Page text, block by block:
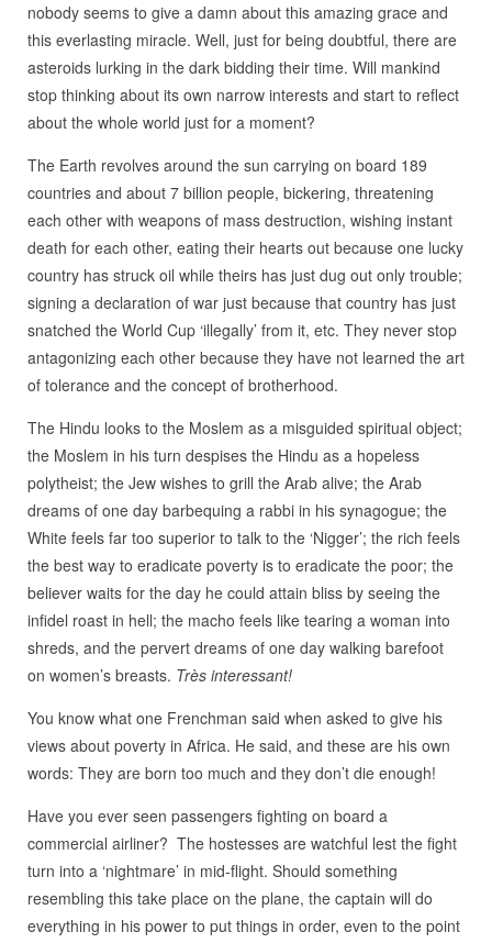
nobody seems to give a damn about this amazing grace and
this everlasting miracle. Well, just for being doubtful, there are
asteroids lurking in the dark bidding their time. Will mankind
stop thinking about its own narrow interests and start to reflect
about the whole world just for a moment?
The Earth revolves around the sun carrying on board 189
countries and about 7 billion people, bickering, threatening
each other with weapons of mass destruction, wishing instant
death for each other, eating their hearts out because one lucky
country has struck oil while theirs has just dug out only trouble;
signing a declaration of war just because that country has just
snatched the World Cup ‘illegally’ from it, etc. They never stop
antagonizing each other because they have not learned the art
of tolerance and the concept of brotherhood.
The Hindu looks to the Moslem as a misguided spiritual object;
the Moslem in his turn despises the Hindu as a hopeless
polytheist; the Jew wishes to grill the Arab alive; the Arab
dreams of one day barbequing a rabbi in his synagogue; the
White feels far too superior to talk to the ‘Nigger’; the rich feels
the best way to eradicate poverty is to eradicate the poor; the
believer waits for the day he could attain bliss by seeing the
infidel roast in hell; the macho feels like tearing a woman into
shreds, and the pervert dreams of one day walking barefoot
on women’s breasts. Très interessant!
You know what one Frenchman said when asked to give his
views about poverty in Africa. He said, and these are his own
words: They are born too much and they don’t die enough!
Have you ever seen passengers fighting on board a
commercial airliner? The hostesses are watchful lest the fight
turn into a ‘nightmare’ in mid-flight. Should something
resembling this take place on the plane, the captain will do
everything in his power to put things in order, even to the point